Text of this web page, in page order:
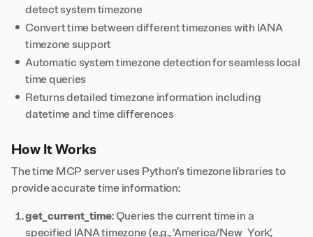
detect system timezone
Convert time between different timezones with IANA
timezone support
Automatic system timezone detection for seamless local
time queries
Returns detailed timezone information including
datetime and time differences
How It Works
The time MCP server uses Python’s timezone libraries to
provide accurate time information:
get_current_time: Queries the current time in a
specified IANA timezone (e.g., ‘America/New_York’,